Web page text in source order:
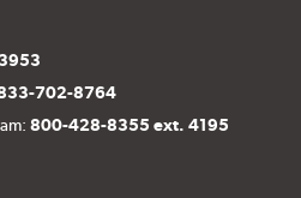
702-8764
800-428-8355 ext. 4195